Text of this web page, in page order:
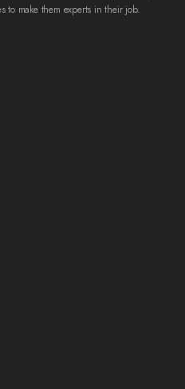
to make them experts in their job.